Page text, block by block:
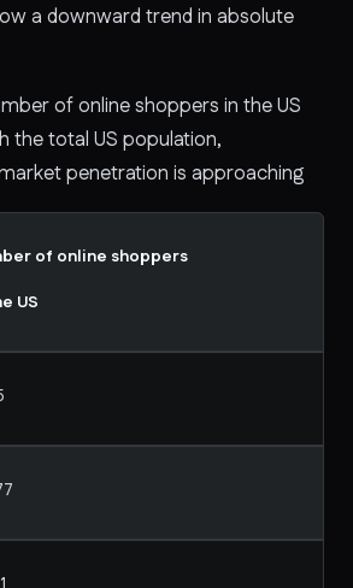
a downward trend in absolute
of online shoppers in the US
the total US population,
penetration is approaching
of online shoppers
US